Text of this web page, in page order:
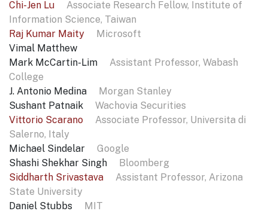
Chi-Jen Lu
Associate Research Fellow, Institute of
Information Science, Taiwan
Raj Kumar Maity
Microsoft
Vimal Matthew
Mark McCartin-Lim
Assistant Professor, Wabash
College
J. Antonio Medina
Morgan Stanley
Sushant Patnaik
Wachovia Securities
Vittorio Scarano
Associate Professor, Universita di
Salerno, Italy
Michael Sindelar
Google
Shashi Shekhar Singh
Bloomberg
Siddharth Srivastava
Assistant Professor, Arizona
State University
Daniel Stubbs
MIT